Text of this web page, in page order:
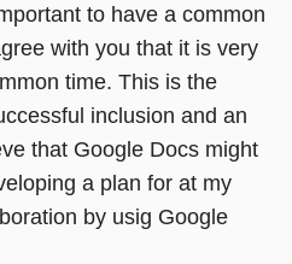
to have a common
with you that it is very
time. This is the
inclusion and an
that Google Docs might
a plan for at my
by usig Google